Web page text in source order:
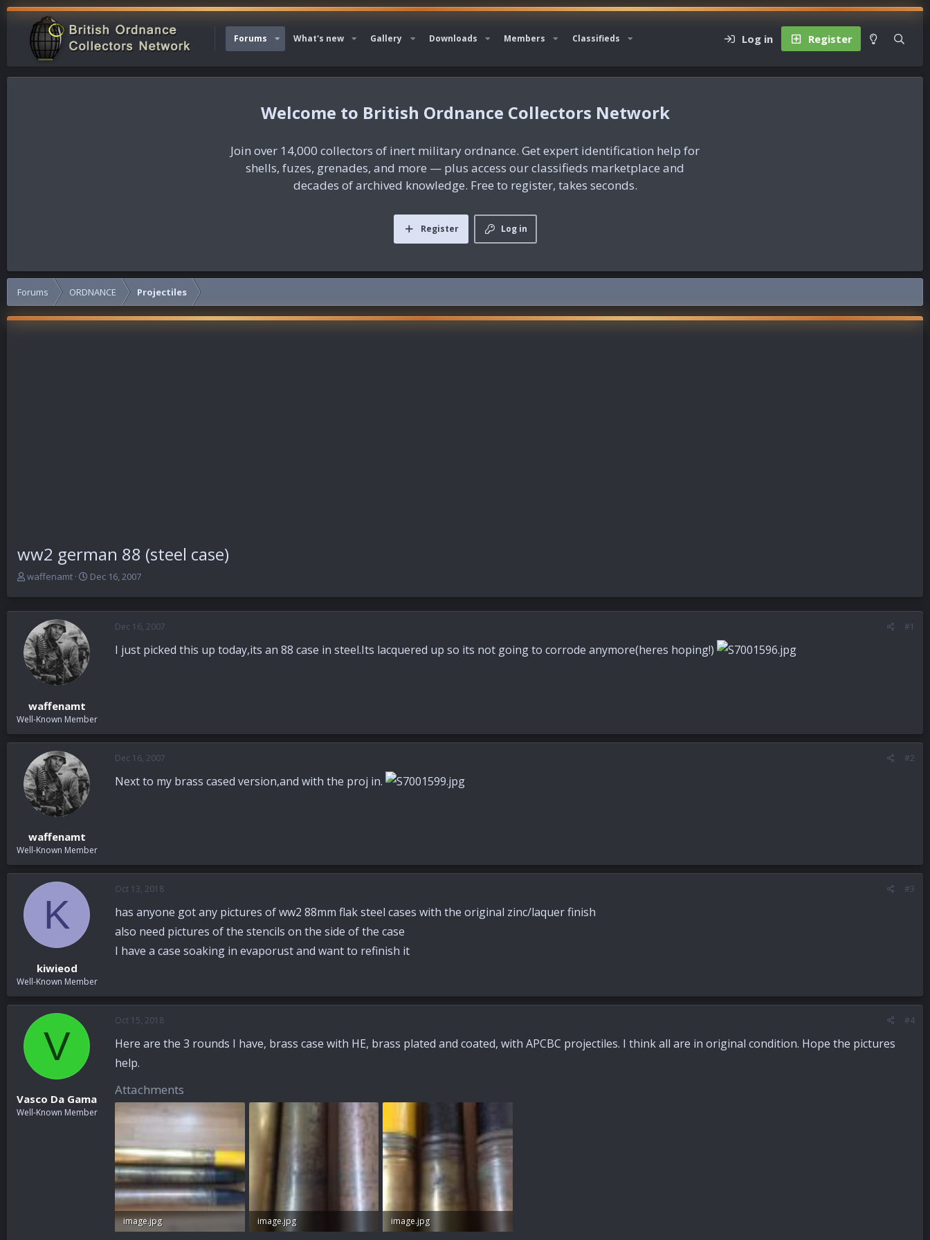
Forums What's new Gallery Downloads Members Classifieds Log in Register
British Ordnance Collectors Network
Join over 14,000 collectors of inert military ordnance. Get expert identification help for
shells, fuzes, grenades, and more — plus access our classifieds marketplace and
decades of archived knowledge. Free to register, takes seconds.
Log in
Register
Forums ORDNANCE Projectiles
ww2 german 88 (steel case)
T
e
a
d
s
t
t
e
r
waffenamt
S
r
a
Dec 16, 2007
waffenamt
Well-Known Member
Dec 16, 2007 #1
I just picked this up today,its an 88 case in steel.Its lacquered up so its not going to corrode anymore(heres hoping!)
waffenamt
Well-Known Member
Dec 16, 2007 #2
Next to my brass cased version,and with the proj in.
K
kiwieod
Well-Known Member
Oct 13, 2018 #3
has anyone got any pictures of ww2 88mm flak steel cases with the original zinc/laquer finish
also need pictures of the stencils on the side of the case
I have a case soaking in evaporust and want to refinish it
V
Vasco Da Gama
Well-Known Member
Oct 15, 2018 #4
Here are the 3 rounds I have, brass case with HE, brass plated and coated, with APCBC projectiles. I think all are in original condition. Hope the pictures
help.
Attachments
image.jpg
image.jpg
image.jpg